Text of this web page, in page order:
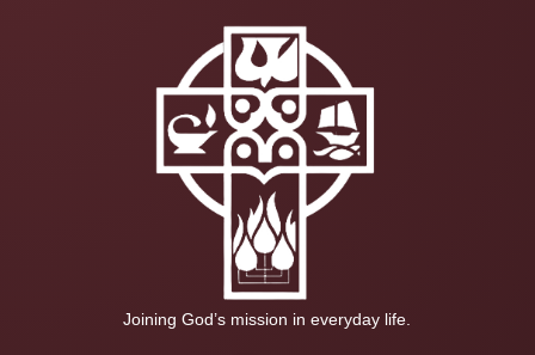
Joining God’s mission in everyday life.